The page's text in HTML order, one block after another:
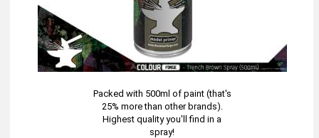
Packed with 500ml of paint (that's
25% more than other brands).
Highest quality you'll find in a
spray!